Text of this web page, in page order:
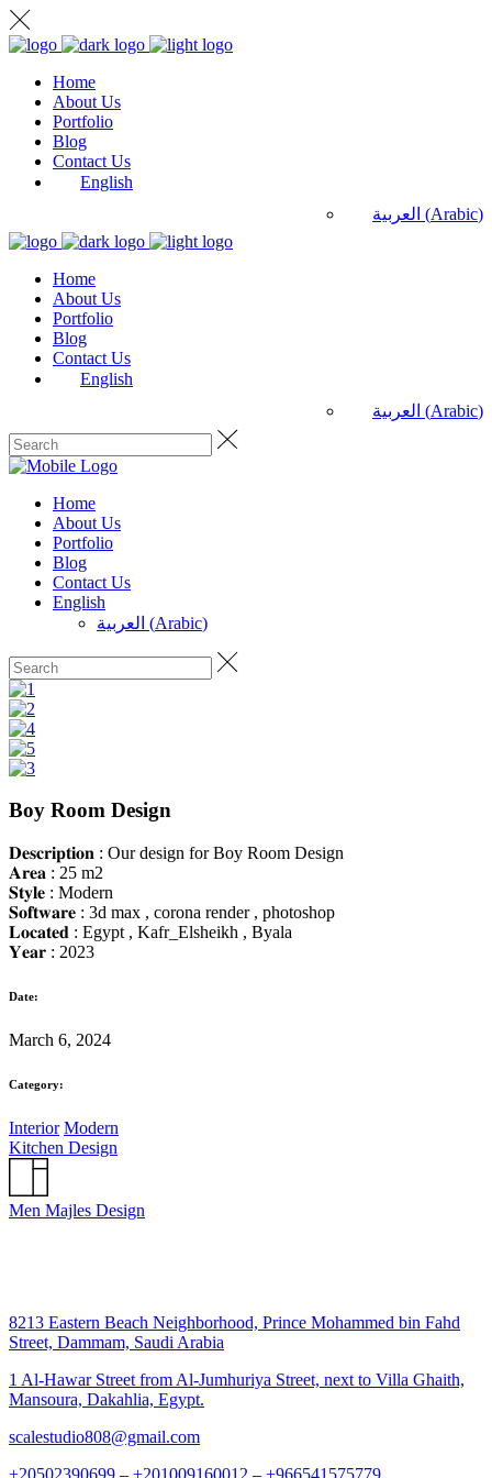
Home
About Us
Portfolio
Blog
Contact Us
English
العربية (Arabic)
Home
About Us
Portfolio
Blog
Contact Us
English
العربية (Arabic)
Home
About Us
Portfolio
Blog
Contact Us
English
العربية (Arabic)
Boy Room Design
𝐃𝐞𝐬𝐜𝐫𝐢𝐩𝐭𝐢𝐨𝐧 : Our design for Boy Room Design
𝐀𝐫𝐞𝐚 : 25 m2
𝐒𝐭𝐲𝐥𝐞 : Modern
𝐒𝐨𝐟𝐭𝐰𝐚𝐫𝐞 : 3d max , corona render , photoshop
𝐋𝐨𝐜𝐚𝐭𝐞𝐝 : Egypt , Kafr_Elsheikh , Byala
𝐘𝐞𝐚𝐫 : 2023
Date:
March 6, 2024
Category:
Interior Modern
Kitchen Design
Men Majles Design
8213 Eastern Beach Neighborhood, Prince Mohammed bin Fahd
Street, Dammam, Saudi Arabia
1 Al-Hawar Street from Al-Jumhuriya Street, next to Villa Ghaith,
Mansoura, Dakahlia, Egypt.
scalestudio808@gmail.com